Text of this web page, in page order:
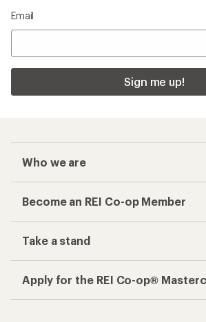
Email
Sign me up!
Who we are
Become an REI Co-op Member
Take a stand
Apply for the REI Co-op®